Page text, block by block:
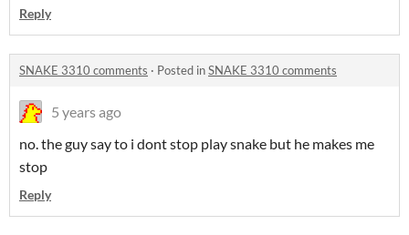
Reply
SNAKE 3310 comments · Posted inSNAKE 3310 comments
5 years ago
no. the guy say to i dont stop play snake but he makes me
stop
Reply